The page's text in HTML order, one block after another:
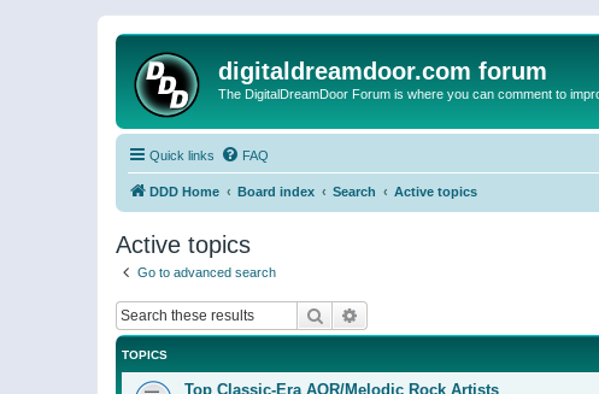
digitaldreamdoor.com forum
The DigitalDreamDoor Forum is where you can comment to
Quick links FAQ
DDD Home Board index Search Active topics
Active topics
Go to advanced search
Search
TOPICS
Top Classic-Era AOR/Melodic Rock Artists